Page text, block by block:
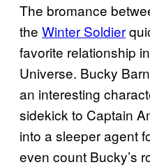
The bromance
the Winter Soldier
favorite relationship
Universe. Bucky
an interesting
sidekick to Captain
into a sleeper agent
even count Bucky’s